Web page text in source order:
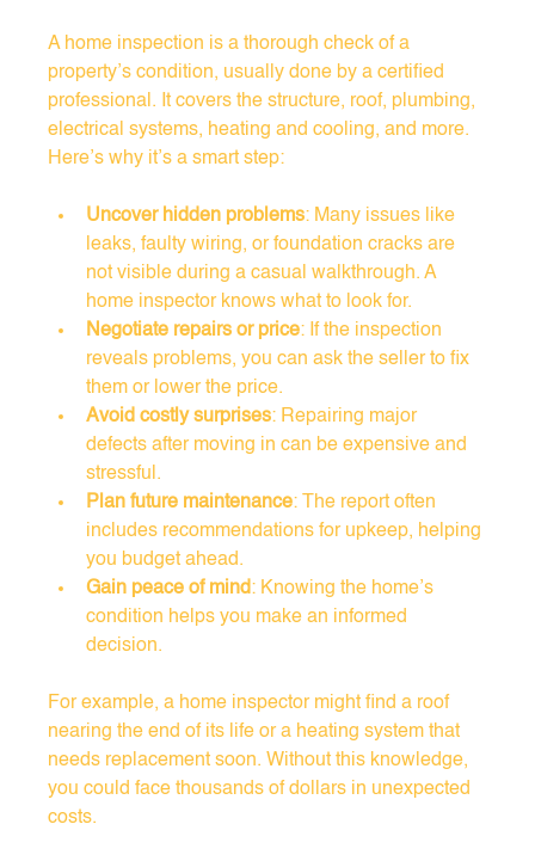
A home inspection is a thorough check of a
property’s condition, usually done by a certified
professional. It covers the structure, roof, plumbing,
electrical systems, heating and cooling, and more.
Here’s why it’s a smart step:
Uncover hidden problems: Many issues like
leaks, faulty wiring, or foundation cracks are
not visible during a casual walkthrough. A
home inspector knows what to look for.
Negotiate repairs or price: If the inspection
reveals problems, you can ask the seller to fix
them or lower the price.
Avoid costly surprises: Repairing major
defects after moving in can be expensive and
stressful.
Plan future maintenance: The report often
includes recommendations for upkeep, helping
you budget ahead.
Gain peace of mind: Knowing the home’s
condition helps you make an informed
decision.
For example, a home inspector might find a roof
nearing the end of its life or a heating system that
needs replacement soon. Without this knowledge,
you could face thousands of dollars in unexpected
costs.